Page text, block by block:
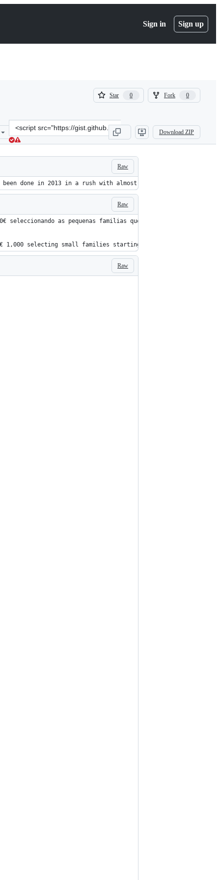
Sign in Sign up
Star 0
0
Fork 0
0
Clone
this
repository
at
src=&quot;https://gist.github.com/totty90/
Download ZIP
Raw
done in 2013 in a rush with almost no VBA experience,
Raw
seleccionando as pequenas familias que começam por 'A' do
€ 1,000 selecting small families starting with 'A' of the
Raw